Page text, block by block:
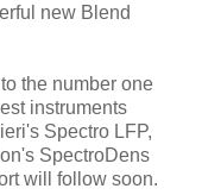
new Blend
the number one
instruments
Spectro LFP,
SpectroDens
will follow soon.